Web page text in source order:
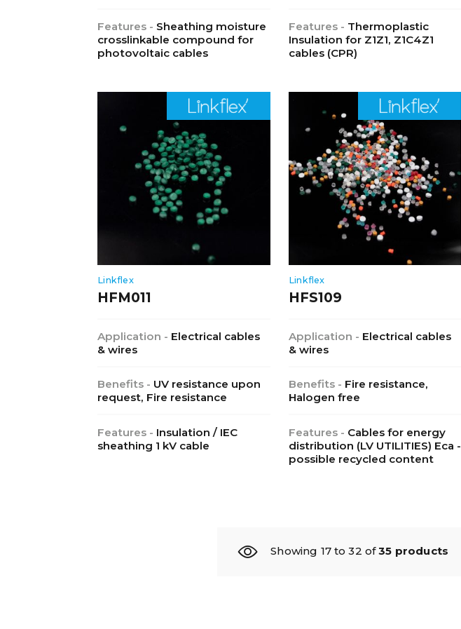
Features - Sheathing moisture
crosslinkable compound for
photovoltaic cables
Features - Thermoplastic
Insulation for Z1Z1, Z1C4Z1
cables (CPR)
Linkflex
HFM011
Application - Electrical cables
& wires
Benefits - UV resistance upon
request, Fire resistance
Features - Insulation / IEC
sheathing 1 kV cable
Linkflex
HFS109
Application - Electrical cables
& wires
Benefits - Fire resistance,
Halogen free
Features - Cables for energy
distribution (LV UTILITIES) Eca -
possible recycled content
Showing 17 to 32 of35 products